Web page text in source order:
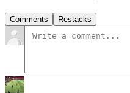
Comments Restacks